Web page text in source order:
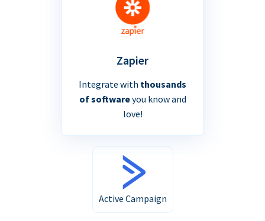
Zapier
Integrate with thousands
of softwareyou know and
love!
Active Campaign